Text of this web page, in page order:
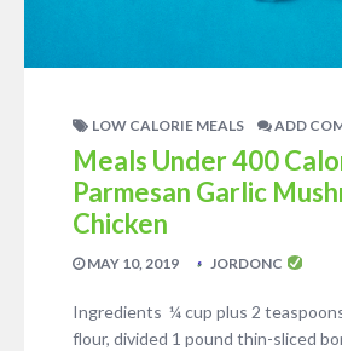
LOW CALORIE MEALS ADD
Meals Under 400
Parmesan Garlic
Chicken
MAY 10, 2019 JORDONC
Ingredients ¼ cup plus 2
flour, divided 1 pound thin-sliced